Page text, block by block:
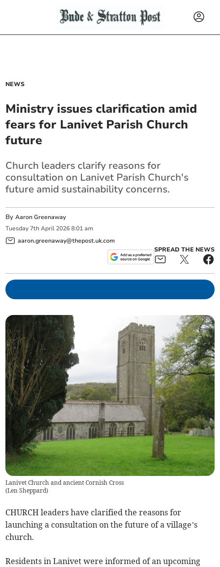
NEWS
Ministry issues clarification amid
fears for Lanivet Parish Church
future
Church leaders clarify reasons for
consultation on Lanivet Parish Church's
future amid sustainability concerns.
ByAaron Greenaway
Tuesday 7th April 2026 8:01 am
aaron.greenaway@thepost.uk.com
SPREAD THE NEWS
Lanivet Church and ancient Cornish Cross
(Len Sheppard)
CHURCH leaders have clarified the reasons for
launching a consultation on the future of a village’s
church.
Residents in Lanivet were informed of an upcoming